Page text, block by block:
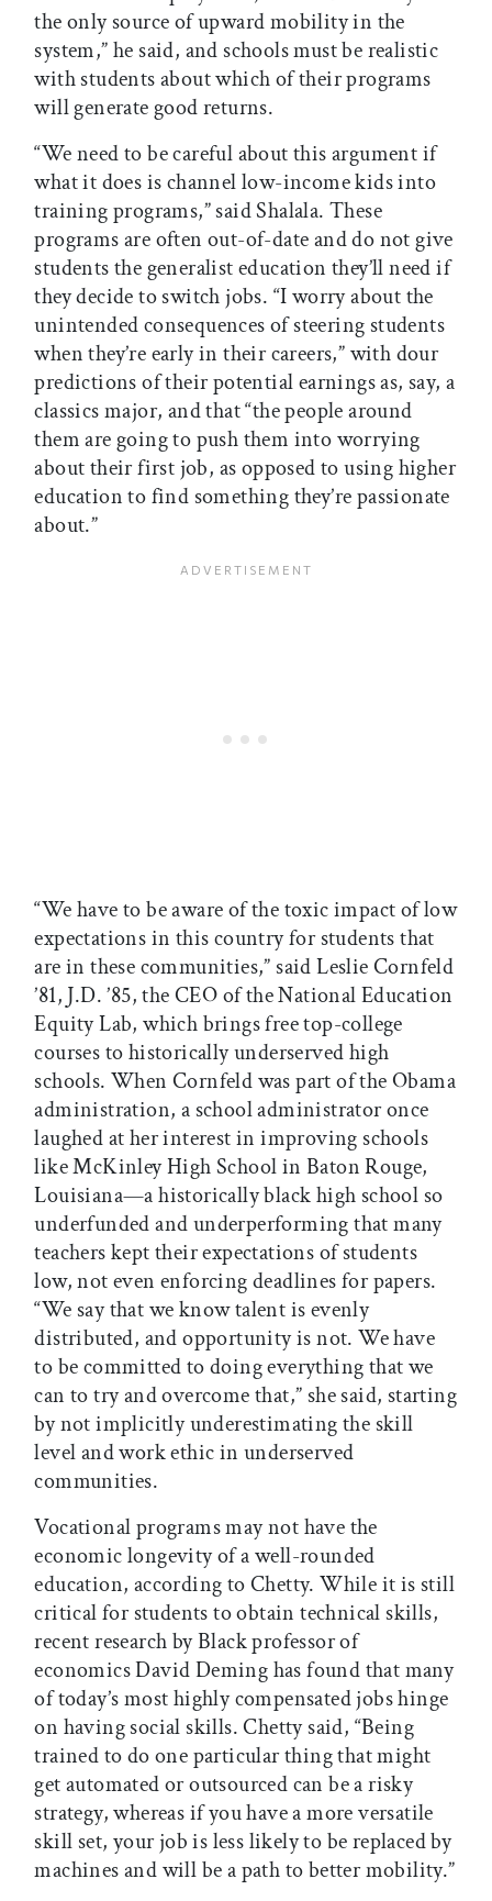
the only source of upward mobility in the
system,” he said, and schools must be realistic
with students about which of their programs
will generate good returns.
“We need to be careful about this argument if
what it does is channel low-income kids into
training programs,” said Shalala. These
programs are often out-of-date and do not give
students the generalist education they’ll need if
they decide to switch jobs. “I worry about the
unintended consequences of steering students
when they’re early in their careers,” with dour
predictions of their potential earnings as, say, a
classics major, and that “the people around
them are going to push them into worrying
about their first job, as opposed to using higher
education to find something they’re passionate
about.”
“We have to be aware of the toxic impact of low
expectations in this country for students that
are in these communities,” said Leslie Cornfeld
’81, J.D. ’85, the CEO of the National Education
Equity Lab, which brings free top-college
courses to historically underserved high
schools. When Cornfeld was part of the Obama
administration, a school administrator once
laughed at her interest in improving schools
like McKinley High School in Baton Rouge,
Louisiana—a historically black high school so
underfunded and underperforming that many
teachers kept their expectations of students
low, not even enforcing deadlines for papers.
“We say that we know talent is evenly
distributed, and opportunity is not. We have
to be committed to doing everything that we
can to try and overcome that,” she said, starting
by not implicitly underestimating the skill
level and work ethic in underserved
communities.
Vocational programs may not have the
economic longevity of a well-rounded
education, according to Chetty. While it is still
critical for students to obtain technical skills,
recent research by Black professor of
economics David Deming has found that many
of today’s most highly compensated jobs hinge
on having social skills. Chetty said, “Being
trained to do one particular thing that might
get automated or outsourced can be a risky
strategy, whereas if you have a more versatile
skill set, your job is less likely to be replaced by
machines and will be a path to better mobility.”